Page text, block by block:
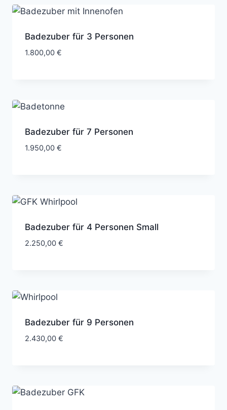
Badezuber für 3 Personen
1.800,00 €
Badezuber für 7 Personen
1.950,00 €
Badezuber für 4 Personen Small
2.250,00 €
Badezuber für 9 Personen
2.430,00 €